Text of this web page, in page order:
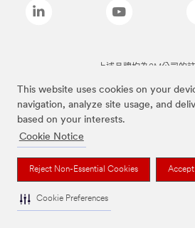
This website uses cookies on your
navigation, analyze site usage, and
based on your interests.
Cookie Notice
Reject Non-Essential Cookies
Cookie Preferences
上述品牌均為3M公司的